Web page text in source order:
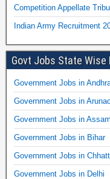
Competition Appellate
Indian Army Recruitment
Govt Jobs State Wise
Government Jobs in
Government Jobs in
Government Jobs in Assam
Government Jobs in Bihar
Government Jobs in
Government Jobs in Delhi